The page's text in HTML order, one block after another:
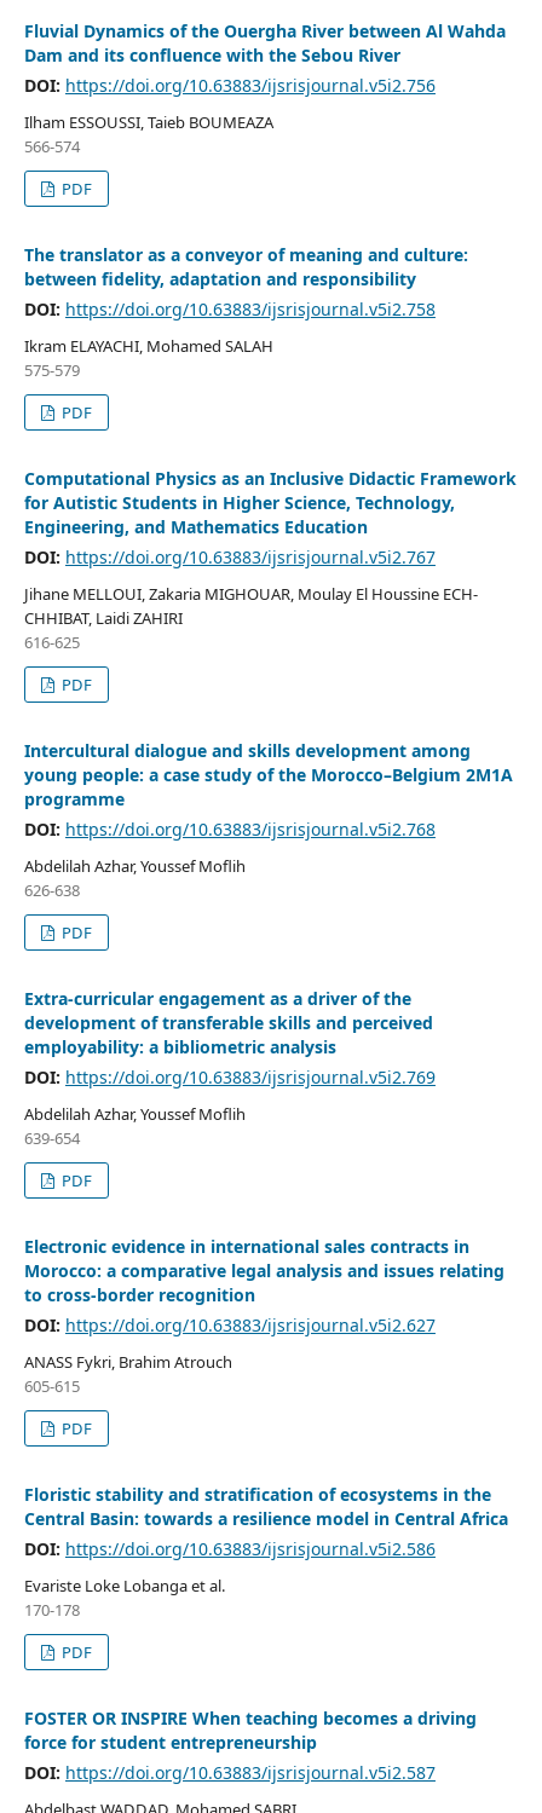
Fluvial Dynamics of the Ouergha River between Al Wahda
Dam and its confluence with the Sebou River
DOI: https://doi.org/10.63883/ijsrisjournal.v5i2.756
Ilham ESSOUSSI, Taieb BOUMEAZA
566-574
PDF
The translator as a conveyor of meaning and culture:
between fidelity, adaptation and responsibility
DOI: https://doi.org/10.63883/ijsrisjournal.v5i2.758
Ikram ELAYACHI, Mohamed SALAH
575-579
PDF
Computational Physics as an Inclusive Didactic Framework
for Autistic Students in Higher Science, Technology,
Engineering, and Mathematics Education
DOI: https://doi.org/10.63883/ijsrisjournal.v5i2.767
Jihane MELLOUI, Zakaria MIGHOUAR, Moulay El Houssine ECH-
CHHIBAT, Laidi ZAHIRI
616-625
PDF
Intercultural dialogue and skills development among
young people: a case study of the Morocco–Belgium 2M1A
programme
DOI: https://doi.org/10.63883/ijsrisjournal.v5i2.768
Abdelilah Azhar, Youssef Moflih
626-638
PDF
Extra-curricular engagement as a driver of the
development of transferable skills and perceived
employability: a bibliometric analysis
DOI: https://doi.org/10.63883/ijsrisjournal.v5i2.769
Abdelilah Azhar, Youssef Moflih
639-654
PDF
Electronic evidence in international sales contracts in
Morocco: a comparative legal analysis and issues relating
to cross-border recognition
DOI: https://doi.org/10.63883/ijsrisjournal.v5i2.627
ANASS Fykri, Brahim Atrouch
605-615
PDF
Floristic stability and stratification of ecosystems in the
Central Basin: towards a resilience model in Central Africa
DOI: https://doi.org/10.63883/ijsrisjournal.v5i2.586
Evariste Loke Lobanga et al.
170-178
PDF
FOSTER OR INSPIRE When teaching becomes a driving
force for student entrepreneurship
DOI: https://doi.org/10.63883/ijsrisjournal.v5i2.587